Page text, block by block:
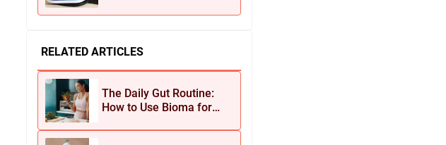
RELATED ARTICLES
The Daily Gut Routine:
How to Use Bioma for